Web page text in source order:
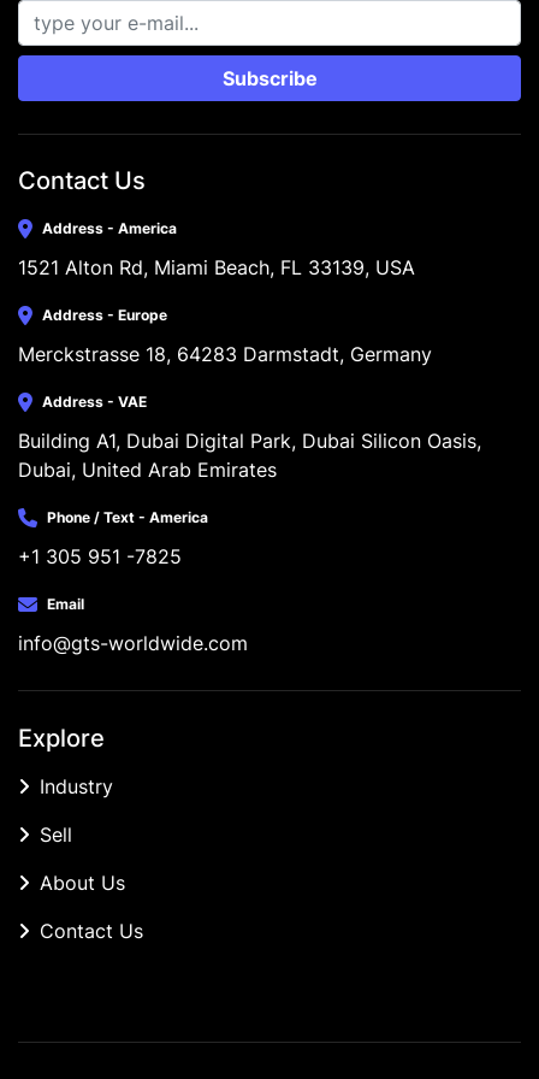
Subscribe
Contact Us
Address - America
1521 Alton Rd, Miami Beach, FL 33139, USA
Address - Europe
Merckstrasse 18, 64283 Darmstadt, Germany
Address - VAE
Building A1, Dubai Digital Park, Dubai Silicon Oasis,
Dubai, United Arab Emirates
Phone / Text - America
+1 305 951 -7825
Email
info@gts-worldwide.com
Explore
Industry
Sell
About Us
Contact Us